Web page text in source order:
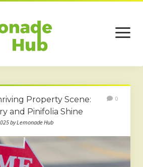
open
menu
Property Scene:
and Pinifolia Shine
by Lemonade Hub
0